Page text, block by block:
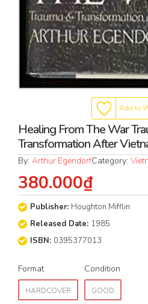
Add to
Healing From The War
Transformation After
By: Arthur EgendorfCategory:
380.000₫
Publisher: Houghton Mifflin
Released Date: 1985
ISBN: 0395377013
Format
HARDCOVER
Condition
GOOD